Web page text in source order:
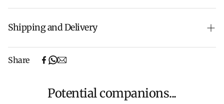
Shipping and Delivery
(excludes oversized items).
orders, Under $500 ($25) and oversized items ($300).
We aim to dispatch all orders within 7 business days.
Share
Potential companions...